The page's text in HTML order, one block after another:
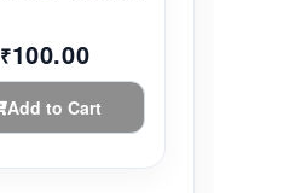
₹100.00
Add to Cart